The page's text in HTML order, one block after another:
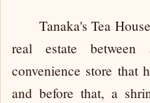
Tanaka's Tea
real estate
convenience store that
and before that, a